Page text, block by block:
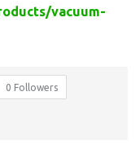
vacuum-
0 Followers